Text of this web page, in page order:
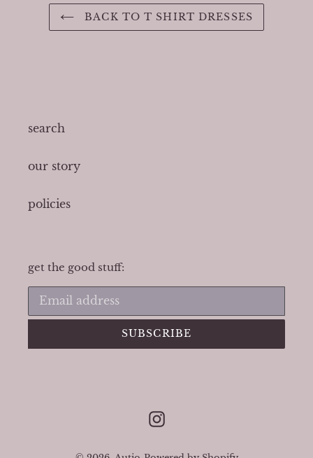
BACK TO T SHIRT DRESSES
search
our story
policies
get the good stuff:
SUBSCRIBE
Instagram